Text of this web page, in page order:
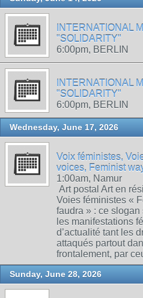
INTERNATIONAL
"SOLIDARITY"
6:00pm, BERLIN
INTERNATIONAL
"SOLIDARITY"
6:00pm, BERLIN
Wednesday, June 17, 2026
Voix féministes,
voices, Feminist
1:00am, Namur
Art postal Art en
Voies féministes «
faudra » : ce
les manifestations
d’actualité tant les
attaqués partout
frontalement, par
Sunday, June 28, 2026